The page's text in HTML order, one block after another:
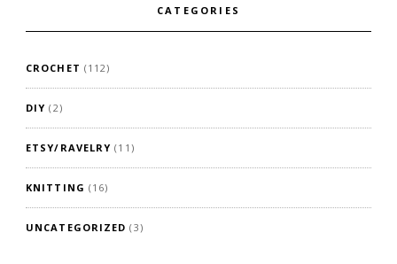
CATEGORIES
CROCHET (112)
DIY (2)
ETSY/RAVELRY (11)
KNITTING (16)
UNCATEGORIZED (3)